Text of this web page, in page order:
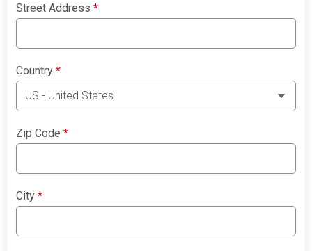
Street Address*
Country*
Zip Code*
City*